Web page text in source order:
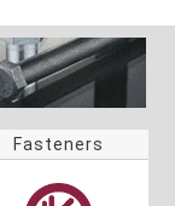
Fasteners